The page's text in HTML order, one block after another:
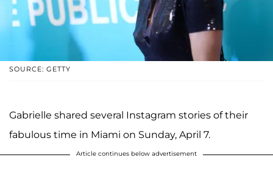
SOURCE: GETTY
Gabrielle shared several Instagram stories of their
fabulous time in Miami on Sunday, April 7.
Article continues below advertisement